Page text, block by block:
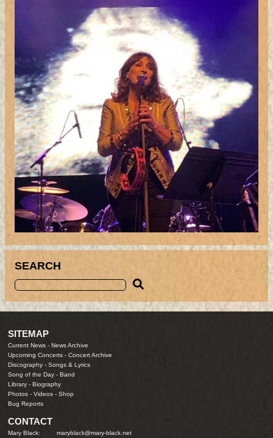
SEARCH
SITEMAP
Current News -News Archive
Upcoming Concerts -Concert Archive
Discography -Songs & Lyrics
Song of the Day -Band
Library -Biography
Photos -Videos -Shop
Bug Reports
CONTACT
Mary Black: maryblack@mary-black.net